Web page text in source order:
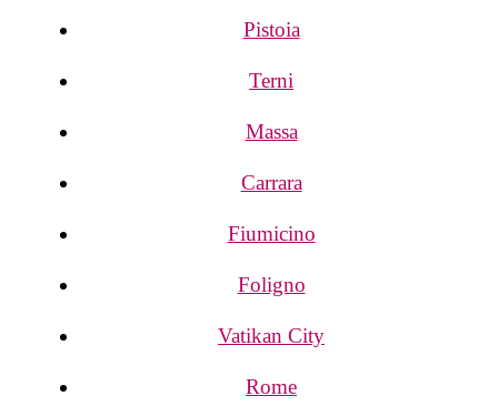
Pistoia
Terni
Massa
Carrara
Fiumicino
Foligno
Vatikan City
Rome